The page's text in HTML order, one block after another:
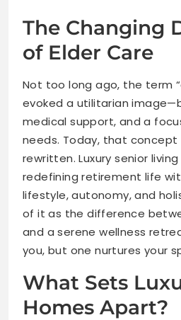
The Changing
of Elder Care
Not too long ago, the term
evoked a utilitarian
medical support, and a
needs. Today, that concept
rewritten. Luxury senior
redefining retirement life
lifestyle, autonomy, and
of it as the difference
and a serene wellness
you, but one nurtures your
What Sets
Homes Apart?